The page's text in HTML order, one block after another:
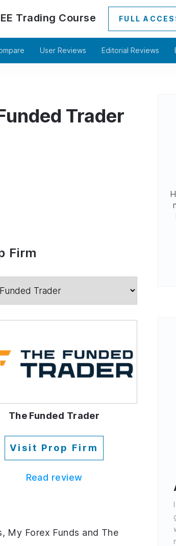
Trading Course FULL
User Reviews Editorial Reviews
Trader
Firm
The Funded Trader
Visit Prop Firm
Read review
My Forex Funds and The